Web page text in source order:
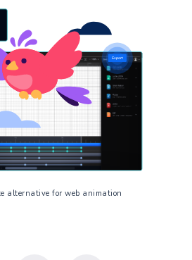
alternative for web animation